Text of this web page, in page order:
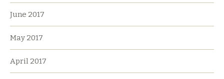
June 2017
May 2017
April 2017